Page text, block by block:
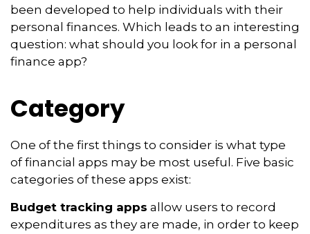
been developed to help individuals with their
personal finances. Which leads to an interesting
question: what should you look for in a personal
finance app?
Category
One of the first things to consider is what type
of financial apps may be most useful. Five basic
categories of these apps exist:
Budget tracking apps allow users to record
expenditures as they are made, in order to keep